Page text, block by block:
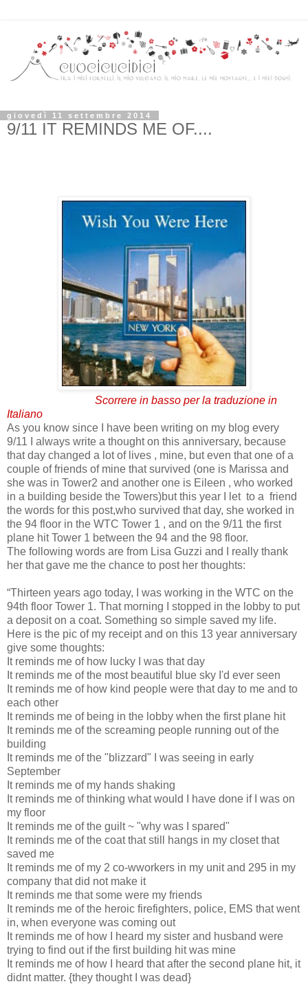
giovedì 11 settembre 2014
9/11 IT REMINDS ME OF....
Scorrere in basso per la traduzione in
Italiano
As you know since I have been writing on my blog every
9/11 I always write a thought on this anniversary, because
that day changed a lot of lives , mine, but even that one of a
couple of friends of mine that survived (one is Marissa and
she was in Tower2 and another one is Eileen , who worked
in a building beside the Towers)but this year I let to a friend
the words for this post,who survived that day, she worked in
the 94 floor in the WTC Tower 1 , and on the 9/11 the first
plane hit Tower 1 between the 94 and the 98 floor.
The following words are from Lisa Guzzi and I really thank
her that gave me the chance to post her thoughts:
“Thirteen years ago today, I was working in the WTC on the
94th floor Tower 1. That morning I stopped in the lobby to put
a deposit on a coat. Something so simple saved my life.
Here is the pic of my receipt and on this 13 year anniversary
give some thoughts:
It reminds me of how lucky I was that day
It reminds me of the most beautiful blue sky I'd ever seen
It reminds me of how kind people were that day to me and to
each other
It reminds me of being in the lobby when the first plane hit
It reminds me of the screaming people running out of the
building
It reminds me of the "blizzard" I was seeing in early
September
It reminds me of my hands shaking
It reminds me of thinking what would I have done if I was on
my floor
It reminds me of the guilt ~ "why was I spared"
It reminds me of the coat that still hangs in my closet that
saved me
It reminds me of my 2 co-wworkers in my unit and 295 in my
company that did not make it
It reminds me that some were my friends
It reminds me of the heroic firefighters, police, EMS that went
in, when everyone was coming out
It reminds me of how I heard my sister and husband were
trying to find out if the first building hit was mine
It reminds me of how I heard that after the second plane hit, it
didnt matter. {they thought I was dead}